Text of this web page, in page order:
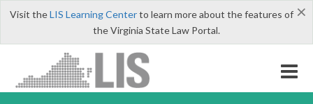
×
Visit theLIS Learning Centerto learn more about the features of
the Virginia State Law Portal.